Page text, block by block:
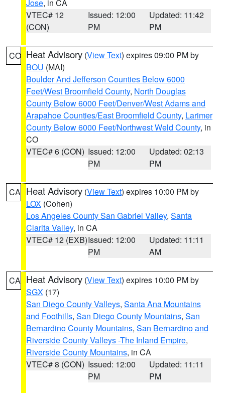
Jose, in CA
VTEC# 12
(CON)
Issued: 12:00
PM
Updated: 11:42
PM
CO Heat Advisory (View Text) expires 09:00 PM by
BOU (MAI)
Boulder And Jefferson Counties Below 6000
Feet/West Broomfield County, North Douglas
County Below 6000 Feet/Denver/West Adams and
Arapahoe Counties/East Broomfield County, Larimer
County Below 6000 Feet/Northwest Weld County, in
CO
VTEC# 6 (CON) Issued: 12:00
PM
Updated: 02:13
PM
CA Heat Advisory (View Text) expires 10:00 PM by
LOX (Cohen)
Los Angeles County San Gabriel Valley, Santa
Clarita Valley, in CA
VTEC# 12 (EXB)Issued: 12:00
PM
Updated: 11:11
AM
CA Heat Advisory (View Text) expires 10:00 PM by
SGX (17)
San Diego County Valleys, Santa Ana Mountains
and Foothills, San Diego County Mountains, San
Bernardino County Mountains, San Bernardino and
Riverside County Valleys -The Inland Empire,
Riverside County Mountains, in CA
VTEC# 8 (CON) Issued: 12:00
PM
Updated: 11:11
PM